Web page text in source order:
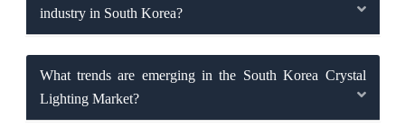
industry in South Korea?
What trends are emerging in the South Korea Crystal
Lighting Market?